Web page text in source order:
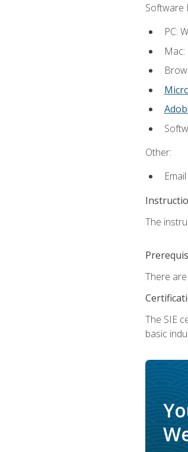
Software
PC:
Mac:
Other:
The
There
The SIE
basic